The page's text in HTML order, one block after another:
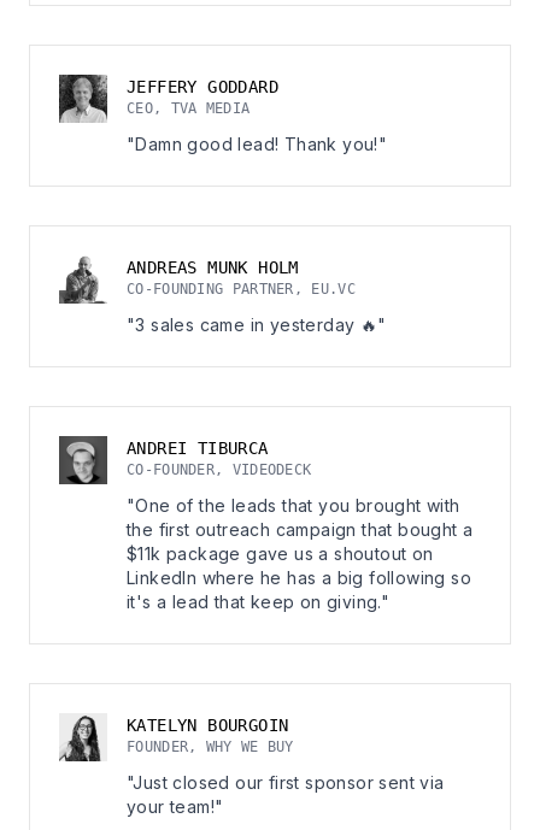
JEFFERY GODDARD
CEO, TVA MEDIA
"Damn good lead! Thank you!"
ANDREAS MUNK HOLM
CO-FOUNDING PARTNER, EU.VC
"3 sales came in yesterday 🔥"
ANDREI TIBURCA
CO-FOUNDER, VIDEODECK
"One of the leads that you brought with
the first outreach campaign that bought a
$11k package gave us a shoutout on
LinkedIn where he has a big following so
it's a lead that keep on giving."
KATELYN BOURGOIN
FOUNDER, WHY WE BUY
"Just closed our first sponsor sent via
your team!"